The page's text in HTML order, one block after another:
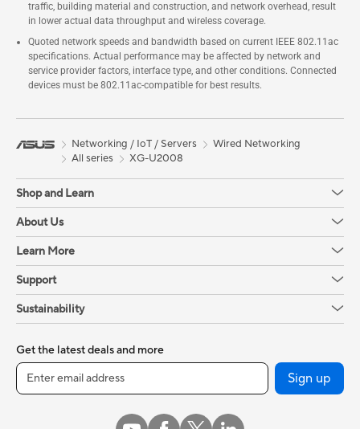
traffic, building material and construction, and network overhead, result
in lower actual data throughput and wireless coverage.
Quoted network speeds and bandwidth based on current IEEE 802.11ac
specifications. Actual performance may be affected by network and
service provider factors, interface type, and other conditions. Connected
devices must be 802.11ac-compatible for best results.
Networking / IoT / Servers
Wired Networking
All series
XG-U2008
Shop and Learn
About Us
Learn More
Support
Sustainability
Get the latest deals and more
Sign up